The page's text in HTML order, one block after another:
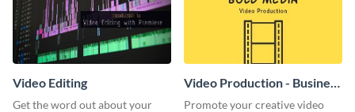
Video Editing
Get the word out about your
Video Production - Business
Card
Promote your creative video